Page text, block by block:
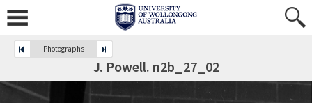
Photographs
J. Powell. n2b_27_02